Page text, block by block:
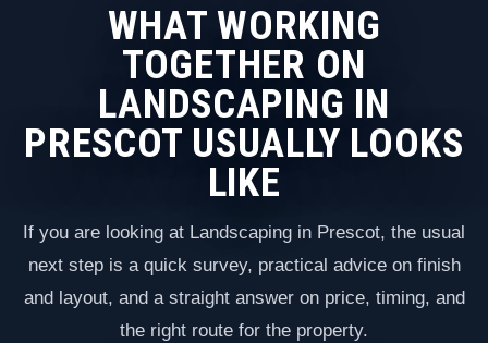
WHAT WORKING
TOGETHER ON
LANDSCAPING IN
PRESCOT USUALLY LOOKS
LIKE
If you are looking at Landscaping in Prescot, the usual
next step is a quick survey, practical advice on finish
and layout, and a straight answer on price, timing, and
the right route for the property.